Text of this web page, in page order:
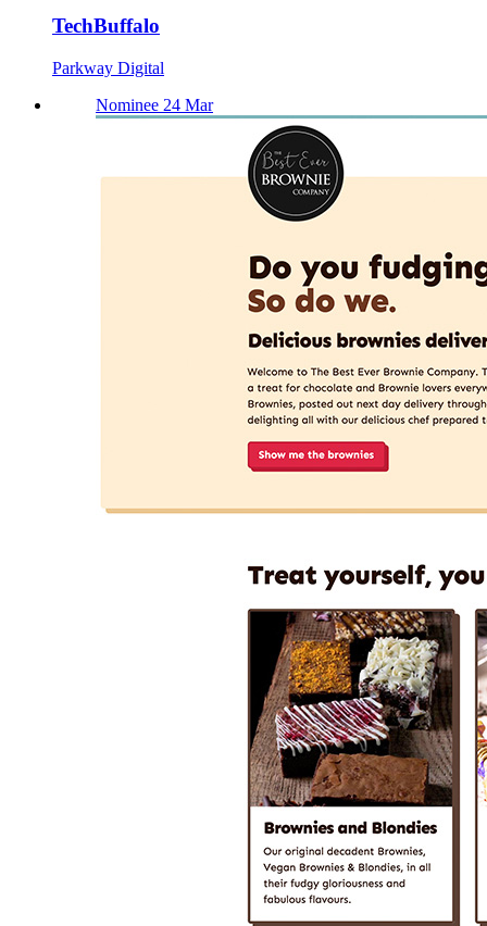
TechBuffalo
Parkway Digital
Nominee 24 Mar